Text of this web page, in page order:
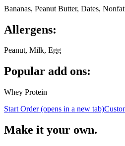
Bananas, Peanut Butter, Dates,
Allergens:
Peanut, Milk, Egg
Popular add ons:
Whey Protein
Start Order(opens in a new tab)
Make it your own.